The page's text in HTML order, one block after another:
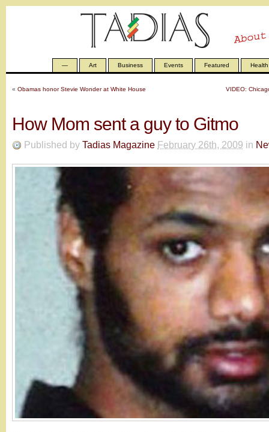
— Art Business Events Featured Health
« Obamas honor Stevie Wonder at White House VIDEO:
How Mom sent a guy to Gitmo
Published by Tadias Magazine February 26th, 2009 in